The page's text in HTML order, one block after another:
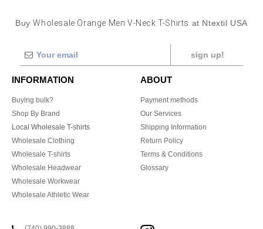
BuyWholesale Orange Men V-Neck T-Shirts at Ntextil USA
sign up!
INFORMATION
Buying bulk?
Shop By Brand
Local Wholesale T-shirts
Wholesale Clothing
Wholesale T-shirts
Wholesale Headwear
Wholesale Workwear
Wholesale Athletic Wear
ABOUT
Payment methods
Our Services
Shipping Information
Return Policy
Terms & Conditions
Glossary